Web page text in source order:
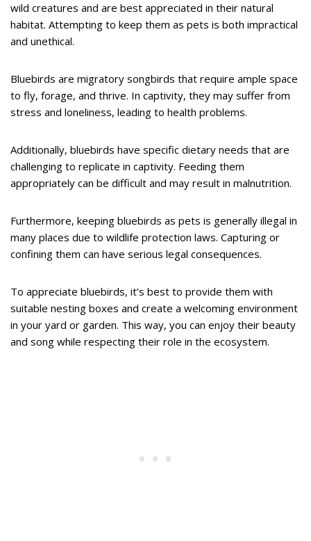
wild creatures and are best appreciated in their natural
habitat. Attempting to keep them as pets is both impractical
and unethical.
Bluebirds are migratory songbirds that require ample space
to fly, forage, and thrive. In captivity, they may suffer from
stress and loneliness, leading to health problems.
Additionally, bluebirds have specific dietary needs that are
challenging to replicate in captivity. Feeding them
appropriately can be difficult and may result in malnutrition.
Furthermore, keeping bluebirds as pets is generally illegal in
many places due to wildlife protection laws. Capturing or
confining them can have serious legal consequences.
To appreciate bluebirds, it’s best to provide them with
suitable nesting boxes and create a welcoming environment
in your yard or garden. This way, you can enjoy their beauty
and song while respecting their role in the ecosystem.